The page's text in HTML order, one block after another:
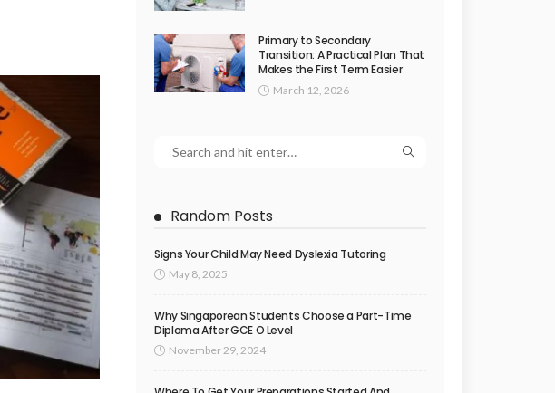
Primary to Secondary
Transition: A Practical Plan That
Makes the First Term Easier
March 12, 2026
Random Posts
Signs Your Child May Need Dyslexia Tutoring
May 8, 2025
Why Singaporean Students Choose a Part-Time
Diploma After GCE O Level
November 29, 2024